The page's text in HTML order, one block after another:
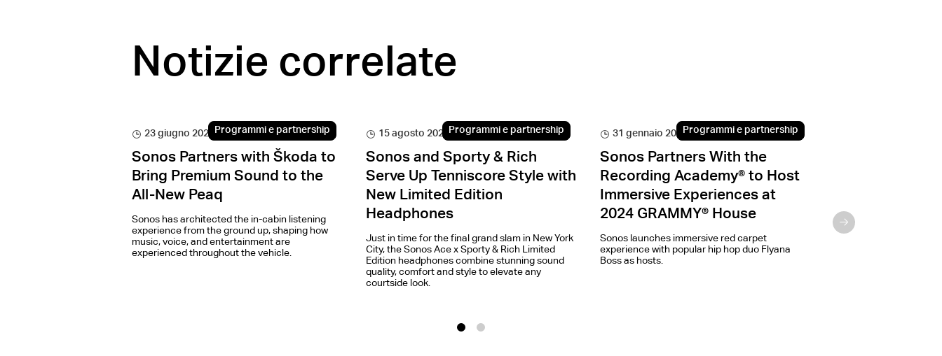
Notizie correlate
23 giugno 2026 Programmi e partnership
Sonos Partners with Škoda to
Bring Premium Sound to the
All-New Peaq
Sonos has architected the in-cabin listening
experience from the ground up, shaping how
music, voice, and entertainment are
experienced throughout the vehicle.
15 agosto 2024 Programmi e partnership
Sonos and Sporty & Rich
Serve Up Tenniscore Style with
New Limited Edition
Headphones
Just in time for the final grand slam in New York
City, the Sonos Ace x Sporty & Rich Limited
Edition headphones combine stunning sound
quality, comfort and style to elevate any
courtside look.
31 gennaio 2024Programmi e partnership
Sonos Partners With the
Recording Academy® to Host
Immersive Experiences at
2024 GRAMMY® House
Sonos launches immersive red carpet
experience with popular hip hop duo Flyana
Boss as hosts.
Three years after
collaborative products,